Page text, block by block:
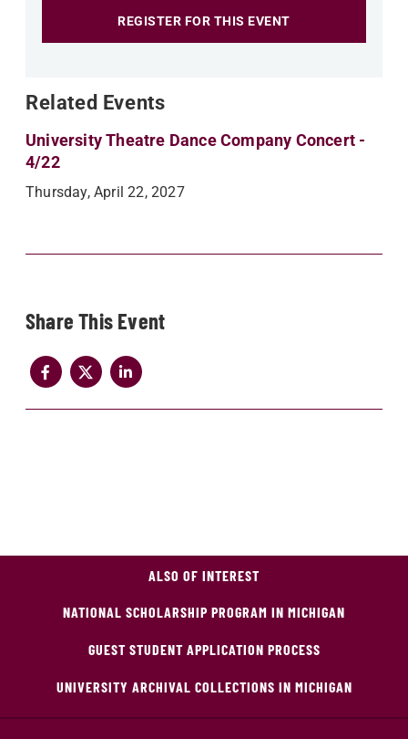
Related Events
University Theatre Dance Company Concert -
4/22
Thursday, April 22, 2027
Share
REGISTER FOR THIS EVENT
ALSO OF INTEREST
NATIONAL SCHOLARSHIP PROGRAM IN MICHIGAN
GUEST STUDENT APPLICATION PROCESS
UNIVERSITY ARCHIVAL COLLECTIONS IN MICHIGAN